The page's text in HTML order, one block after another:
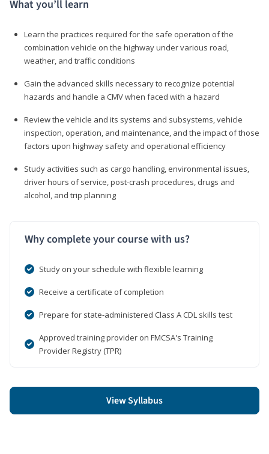
What you’ll learn
Learn the practices required for the safe operation of the
combination vehicle on the highway under various road,
weather, and traffic conditions
Gain the advanced skills necessary to recognize potential
hazards and handle a CMV when faced with a hazard
Review the vehicle and its systems and subsystems, vehicle
inspection, operation, and maintenance, and the impact of those
factors upon highway safety and operational efficiency
Study activities such as cargo handling, environmental issues,
driver hours of service, post-crash procedures, drugs and
alcohol, and trip planning
Why complete your course with us?
Study on your schedule with flexible learning
Receive a certificate of completion
Prepare for state-administered Class A CDL skills test
Approved training provider on FMCSA's Training
Provider Registry (TPR)
View Syllabus